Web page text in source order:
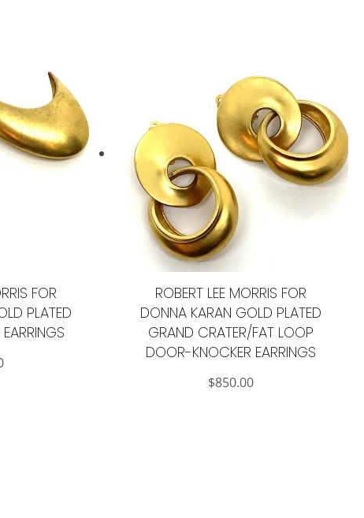
FOR
PLATED
ROBERT LEE MORRIS FOR
DONNA KARAN GOLD PLATED
GRAND CRATER/FAT LOOP
DOOR-KNOCKER EARRINGS
$850.00